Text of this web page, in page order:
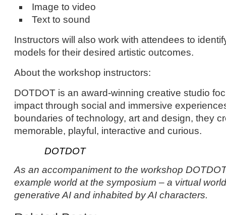
Image to video
Text to sound
Instructors will also work with attendees to
models for their desired artistic outcomes.
About the workshop instructors:
DOTDOT is an award-winning creative studio
impact through social and immersive
boundaries of technology, art and design, they
memorable, playful, interactive and curious.
DOTDOT
As an accompaniment to the workshop
example world at the symposium – a virtual
generative AI and inhabited by AI characters.